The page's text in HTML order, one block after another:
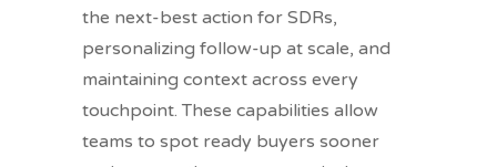
the next-best action for SDRs,
personalizing follow-up at scale, and
maintaining context across every
touchpoint. These capabilities allow
teams to spot ready buyers sooner